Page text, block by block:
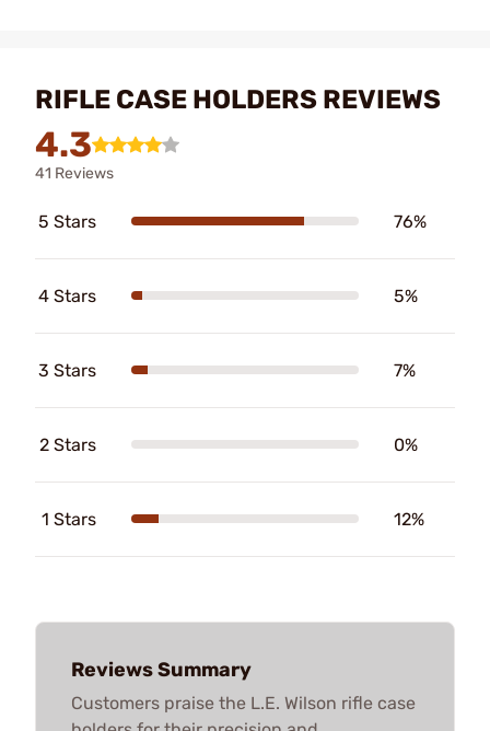
RIFLE CASE HOLDERS REVIEWS
4.3
41 Reviews
5 Stars 76%
4 Stars 5%
3 Stars 7%
2 Stars 0%
1 Stars 12%
Reviews Summary
Customers praise the L.E. Wilson rifle case